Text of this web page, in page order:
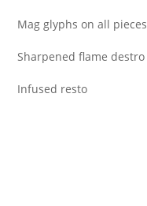
Mag glyphs on all pieces
Sharpened flame destro
Infused resto